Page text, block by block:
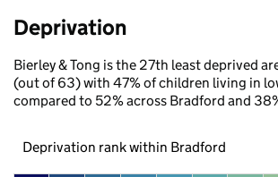
Deprivation
Bierley & Tong is the 27th least deprived
(out of 63) with 47% of children living in
compared to 52% across Bradford and
Deprivation rank within Bradford